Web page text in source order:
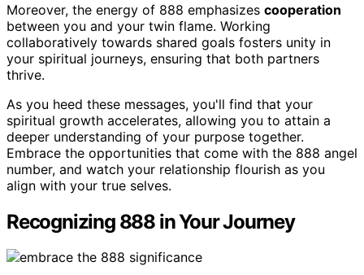
Moreover, the energy of 888 emphasizes cooperation
between you and your twin flame. Working
collaboratively towards shared goals fosters unity in
your spiritual journeys, ensuring that both partners
thrive.
As you heed these messages, you'll find that your
spiritual growth accelerates, allowing you to attain a
deeper understanding of your purpose together.
Embrace the opportunities that come with the 888 angel
number, and watch your relationship flourish as you
align with your true selves.
Recognizing 888 in Your Journey